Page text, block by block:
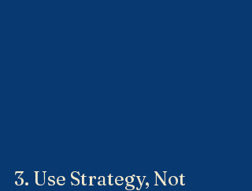
3. Use Strategy, Not